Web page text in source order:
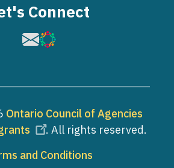
Connect
Image
Image
Ontario Council of Agencies
. All rights reserved.
and Conditions